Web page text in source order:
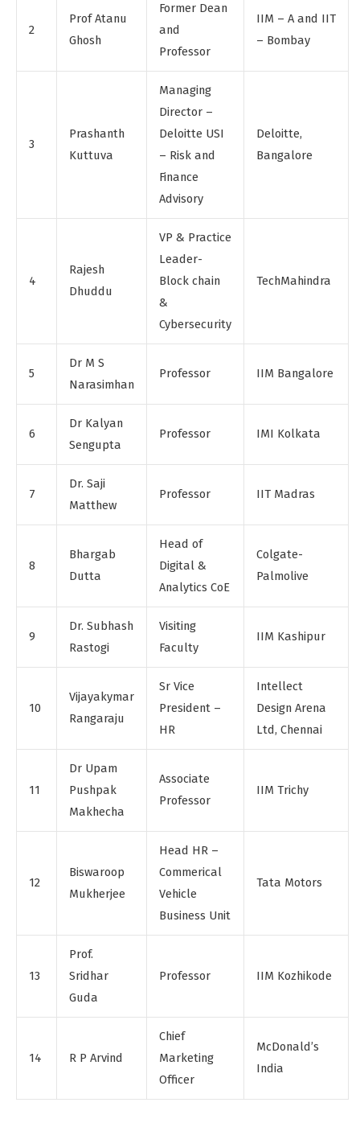
2
Prof Atanu
Ghosh
Former Dean
and
Professor
IIM – A and IIT
– Bombay
3
Prashanth
Kuttuva
Managing
Director –
Deloitte USI
– Risk and
Finance
Advisory
Deloitte,
Bangalore
4
Rajesh
Dhuddu
VP & Practice
Leader-
Block chain
&
Cybersecurity
TechMahindra
5
Dr M S
Narasimhan
Professor IIM Bangalore
6
Dr Kalyan
Sengupta
Professor IMI Kolkata
7
Dr. Saji
Matthew
Professor IIT Madras
8
Bhargab
Dutta
Head of
Digital &
Analytics CoE
Colgate-
Palmolive
9
Dr. Subhash
Rastogi
Visiting
Faculty
IIM Kashipur
10
Vijayakymar
Rangaraju
Sr Vice
President –
HR
Intellect
Design Arena
Ltd, Chennai
11
Dr Upam
Pushpak
Makhecha
Associate
Professor
IIM Trichy
12
Biswaroop
Mukherjee
Head HR –
Commerical
Vehicle
Business Unit
Tata Motors
13
Prof.
Sridhar
Guda
Professor IIM Kozhikode
14 R P Arvind
Chief
Marketing
Officer
McDonald’s
India